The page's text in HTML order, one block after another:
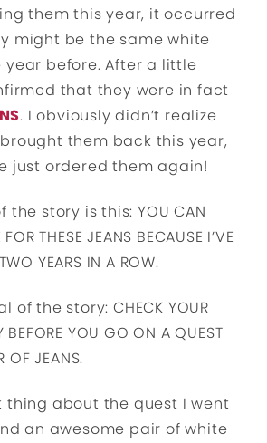
them this year, it occurred
might be the same white
year before. After a little
that they were in fact
. I obviously didn’t realize
them back this year,
just ordered them again!
the story is this: YOU CAN
THESE JEANS BECAUSE I’VE
YEARS IN A ROW.
of the story: CHECK YOUR
BEFORE YOU GO ON A QUEST
OF JEANS.
thing about the quest I went
an awesome pair of white